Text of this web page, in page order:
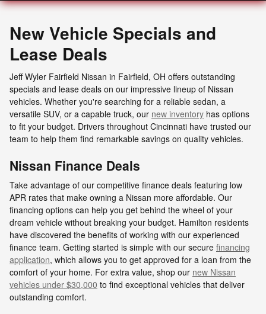
New Vehicle Specials and
Lease Deals
Jeff Wyler Fairfield Nissan in Fairfield, OH offers outstanding
specials and lease deals on our impressive lineup of Nissan
vehicles. Whether you're searching for a reliable sedan, a
versatile SUV, or a capable truck, our new inventory has options
to fit your budget. Drivers throughout Cincinnati have trusted our
team to help them find remarkable savings on quality vehicles.
Nissan Finance Deals
Take advantage of our competitive finance deals featuring low
APR rates that make owning a Nissan more affordable. Our
financing options can help you get behind the wheel of your
dream vehicle without breaking your budget. Hamilton residents
have discovered the benefits of working with our experienced
finance team. Getting started is simple with our secure financing
application, which allows you to get approved for a loan from the
comfort of your home. For extra value, shop our new Nissan
vehicles under $30,000 to find exceptional vehicles that deliver
outstanding comfort.